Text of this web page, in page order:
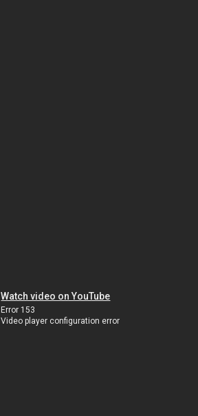
Watch video on YouTube
Error 153
Video player configuration error